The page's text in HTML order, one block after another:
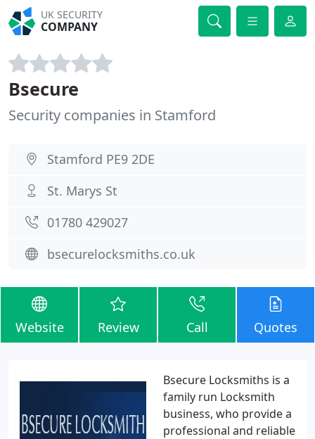
UK SECURITY
COMPANY
Bsecure
Security companies in Stamford
Stamford PE9 2DE
St. Marys St
01780 429027
bsecurelocksmiths.co.uk
Website Review Call Quotes
Bsecure Locksmiths is a
family run Locksmith
business, who provide a
professional and reliable